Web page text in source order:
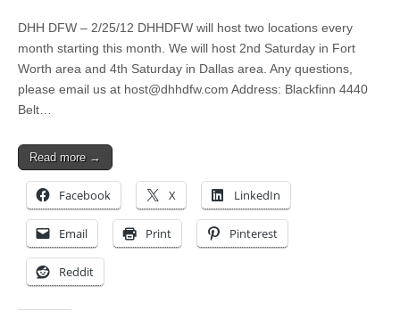
DHH DFW – 2/25/12 DHHDFW will host two locations every
month starting this month. We will host 2nd Saturday in Fort
Worth area and 4th Saturday in Dallas area. Any questions,
please email us at host@dhhdfw.com Address: Blackfinn 4440
Belt…
Read more →
Facebook X LinkedIn
Email Print Pinterest
Reddit